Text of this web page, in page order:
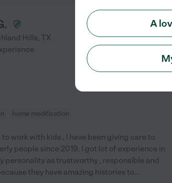
Hills, TX
home modification
work with kids , I have been giving care to
people since 2019. I got lot of experience in
personality as trustworthy , responsible and
they have amazing histories to...
A